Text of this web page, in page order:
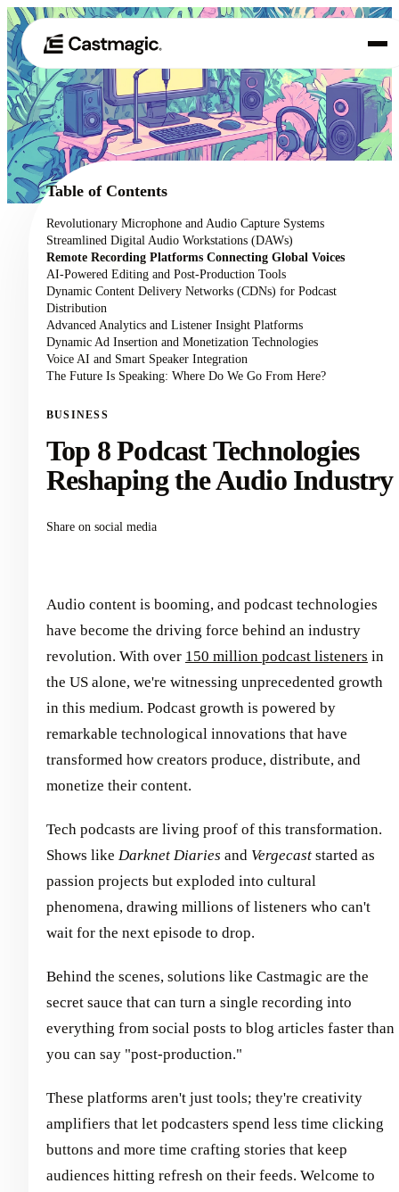
01 Product
02 Use Cases
Pricing
About
Table of Contents
Revolutionary Microphone and Audio Capture Systems
Streamlined Digital Audio Workstations (DAWs)
Remote Recording Platforms Connecting Global Voices
AI-Powered Editing and Post-Production Tools
Dynamic Content Delivery Networks (CDNs) for Podcast
Distribution
Advanced Analytics and Listener Insight Platforms
Dynamic Ad Insertion and Monetization Technologies
Voice AI and Smart Speaker Integration
The Future Is Speaking: Where Do We Go From Here?
BUSINESS
Top 8 Podcast Technologies
Reshaping the Audio Industry
Share on social media
Audio content is booming, and podcast technologies
have become the driving force behind an industry
revolution. With over 150 million podcast listeners in
the US alone, we're witnessing unprecedented growth
in this medium. Podcast growth is powered by
remarkable technological innovations that have
transformed how creators produce, distribute, and
monetize their content.
Tech podcasts are living proof of this transformation.
Shows like Darknet Diaries and Vergecast started as
passion projects but exploded into cultural
phenomena, drawing millions of listeners who can't
wait for the next episode to drop.
Behind the scenes, solutions like Castmagic are the
secret sauce that can turn a single recording into
everything from social posts to blog articles faster than
you can say "post-production."
These platforms aren't just tools; they're creativity
amplifiers that let podcasters spend less time clicking
buttons and more time crafting stories that keep
audiences hitting refresh on their feeds. Welcome to